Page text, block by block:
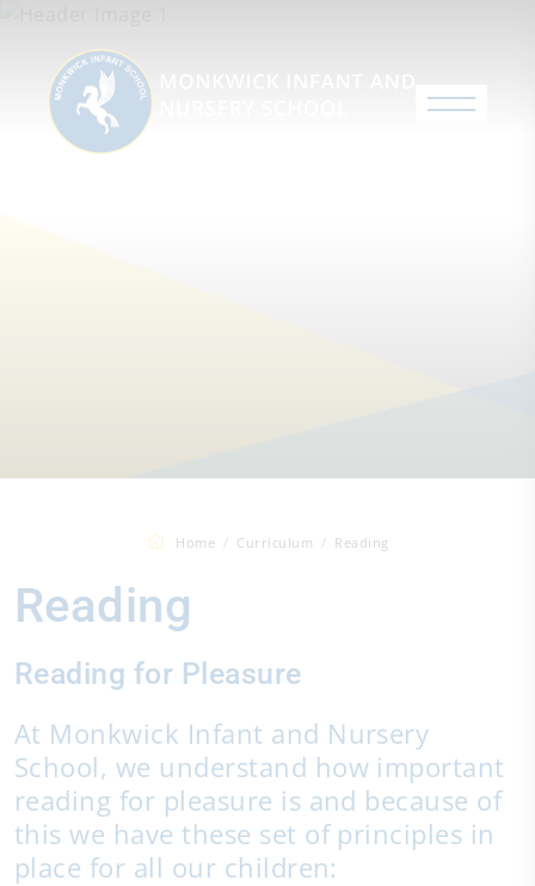
Home Curriculum Reading
Reading
Reading for Pleasure
At Monkwick Infant and Nursery
School, we understand how important
reading for pleasure is and because of
this we have these set of principles in
place for all our children: